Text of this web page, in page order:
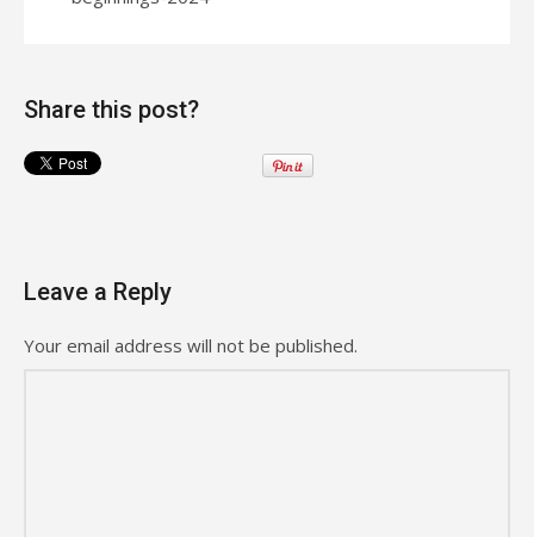
Share this post?
Leave a Reply
Your email address will not be published.